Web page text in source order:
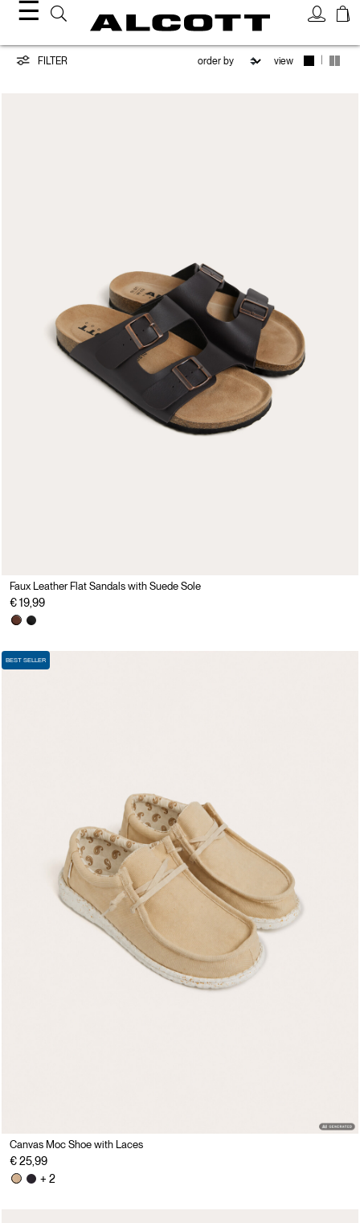
☰
Shoes
FILTER view
Faux Leather Flat Sandals with Suede Sole
€ 19,99
BEST SELLER
Canvas Moc Shoe with Laces
€ 25,99
+ 2